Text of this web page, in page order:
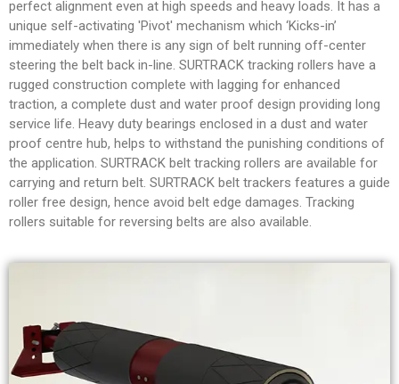
perfect alignment even at high speeds and heavy loads. It has a
unique self-activating 'Pivot' mechanism which ‘Kicks-in’
immediately when there is any sign of belt running off-center
steering the belt back in-line. SURTRACK tracking rollers have a
rugged construction complete with lagging for enhanced
traction, a complete dust and water proof design providing long
service life. Heavy duty bearings enclosed in a dust and water
proof centre hub, helps to withstand the punishing conditions of
the application. SURTRACK belt tracking rollers are available for
carrying and return belt. SURTRACK belt trackers features a guide
roller free design, hence avoid belt edge damages. Tracking
rollers suitable for reversing belts are also available.